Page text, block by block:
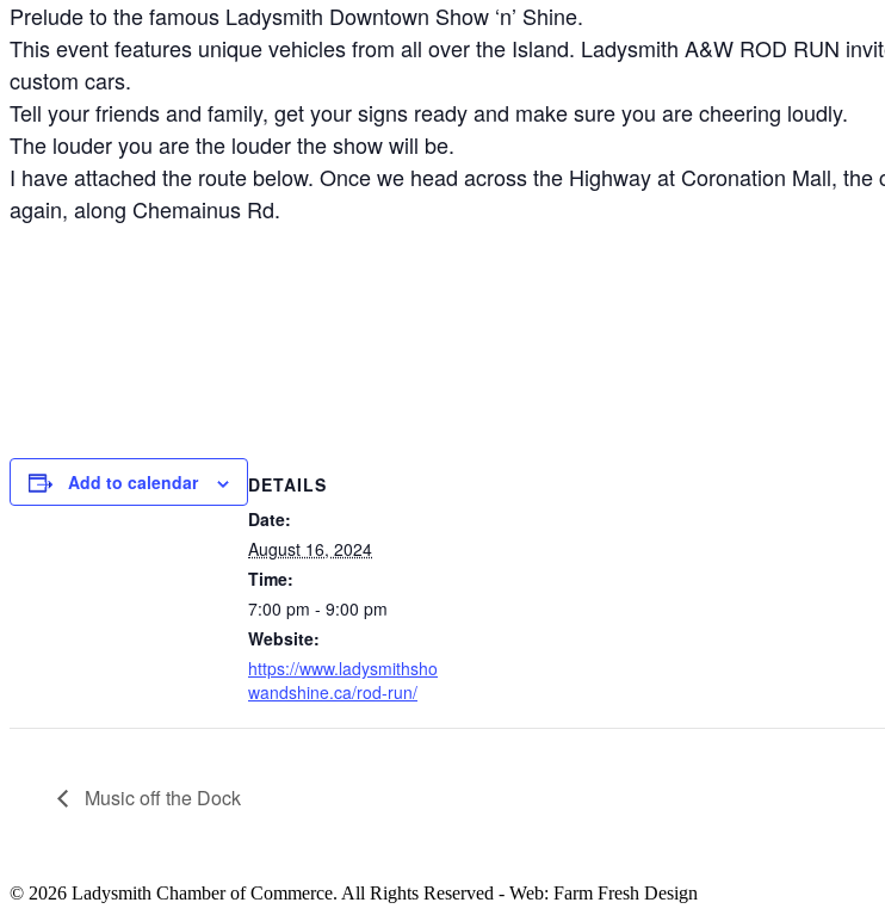
Prelude to the famous Ladysmith Downtown Show ‘n’ Shine.
This event features unique vehicles from all over the Island. Ladysmith A&W ROD RUN
custom cars.
Tell your friends and family, get your signs ready and make sure you are cheering loudly.
The louder you are the louder the show will be.
I have attached the route below. Once we head across the Highway at Coronation Mall,
again, along Chemainus Rd.
Add to calendar
DETAILS
Date:
August 16, 2024
Time:
7:00 pm - 9:00 pm
Website:
https://www.ladysmithsho
wandshine.ca/rod-run/
Music off the Dock
© 2026 Ladysmith Chamber of Commerce. All Rights Reserved - Web: Farm Fresh Design